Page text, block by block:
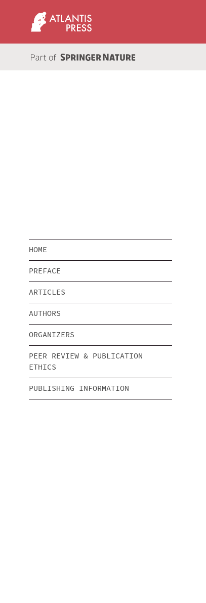
HOME
PREFACE
ARTICLES
AUTHORS
ORGANIZERS
PEER REVIEW & PUBLICATION
ETHICS
PUBLISHING INFORMATION